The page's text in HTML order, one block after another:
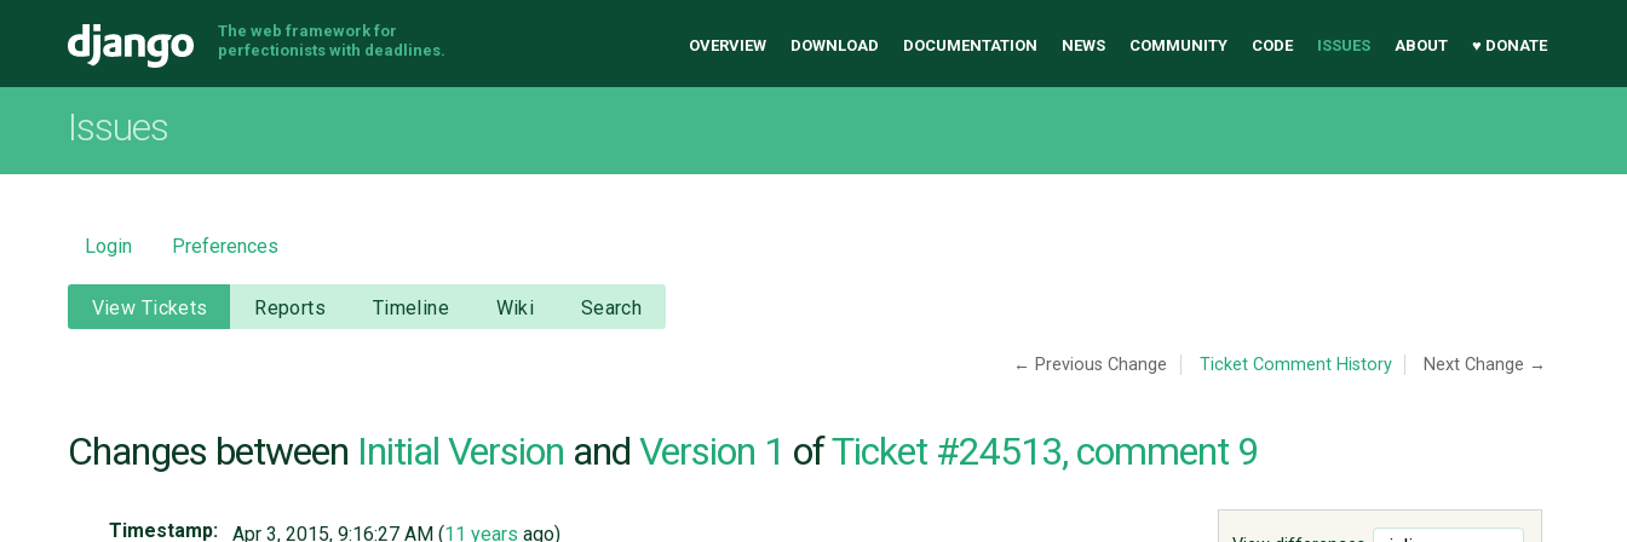
Django
The web framework for
perfectionists with deadlines.
OVERVIEW DOWNLOAD DOCUMENTATION NEWS COMMUNITY CODE ISSUES ABOUT ♥ DONATE
Issues
Login Preferences
View Tickets Reports Timeline Wiki Search
← Previous Change Ticket Comment History Next Change →
Changes between Initial Version and Version 1 ofTicket #24513, comment 9
Timestamp: Apr 3, 2015, 9:16:27 AM (11 years ago)